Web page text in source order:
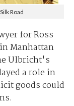
Road
for Ross
Manhattan
Ulbricht's
a role in
goods could